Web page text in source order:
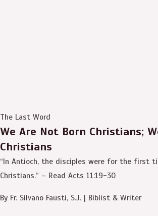
The Last Word
We Are Not Born Christians;
Christians
“In Antioch, the disciples were for the first
Christians.” – Read Acts 11:19-30
By Fr. Silvano Fausti, S.J. | Biblist & Writer